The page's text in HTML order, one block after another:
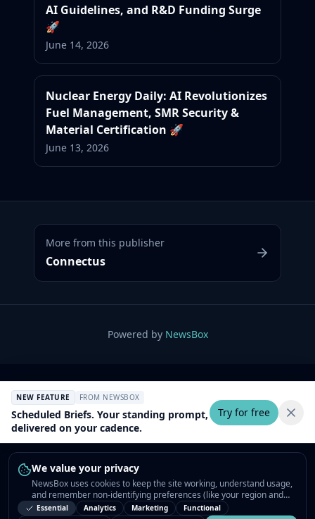
We value your privacy
NewsBox uses cookies to keep the site working, understand usage,
and remember non-identifying preferences (like your region and
interests) so the public news feed feels relevant on your next visit.
Essential Analytics Marketing Functional
AI Guidelines, and R&D Funding Surge
🚀
June 14, 2026
Nuclear Energy Daily: AI Revolutionizes
Fuel Management, SMR Security &
Material Certification 🚀
June 13, 2026
More from this publisher
Connectus
Powered by NewsBox
NEW FEATURE FROM NEWSBOX
Scheduled Briefs. Your standing prompt,
delivered on your cadence.
Try for free